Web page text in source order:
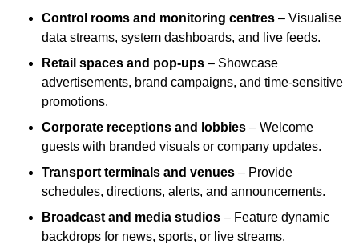
Control rooms and monitoring centres – Visualise
data streams, system dashboards, and live feeds.
Retail spaces and pop-ups – Showcase
advertisements, brand campaigns, and time-sensitive
promotions.
Corporate receptions and lobbies – Welcome
guests with branded visuals or company updates.
Transport terminals and venues – Provide
schedules, directions, alerts, and announcements.
Broadcast and media studios – Feature dynamic
backdrops for news, sports, or live streams.